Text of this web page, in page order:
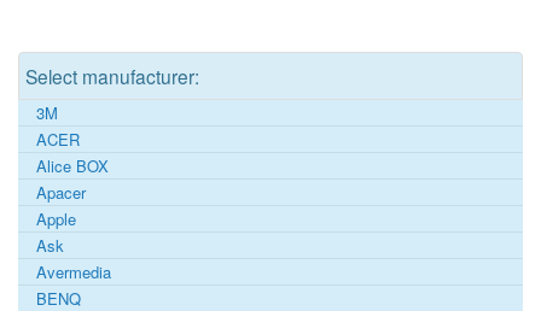
Select manufacturer:
3M
ACER
Alice BOX
Apacer
Apple
Ask
Avermedia
BENQ